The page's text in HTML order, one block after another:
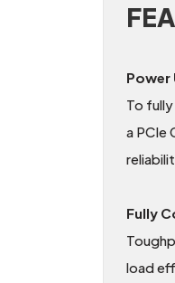
Power
To
a PCIe
Fully
load